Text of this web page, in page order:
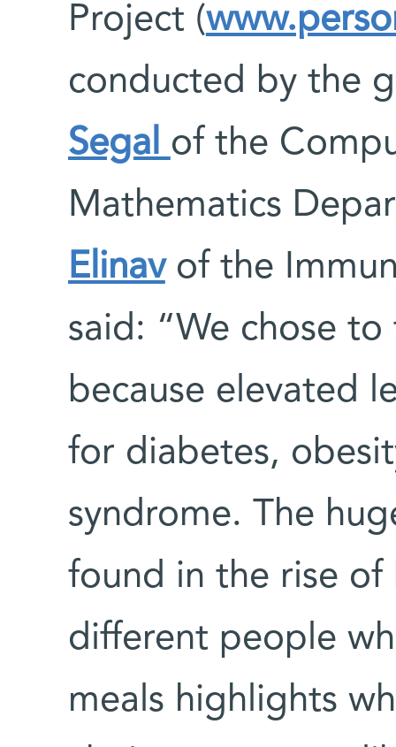
Project (
conducted by the
Segal of the
Mathematics
Elinavof the
said: “We chose
because elevated
for diabetes,
syndrome. The
found in the rise of
different people
meals highlights